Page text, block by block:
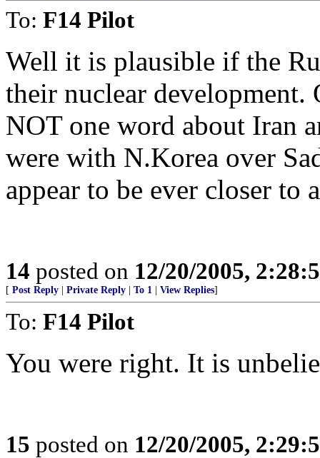
To: F14 Pilot
Well it is plausible if the
their nuclear development.
NOT one word about Iran
were with N.Korea over
appear to be ever closer to
14 posted on 12/20/2005,
[ Post Reply Private Reply To 1 View Replies]
To: F14 Pilot
You were right. It is
15 posted on 12/20/2005,